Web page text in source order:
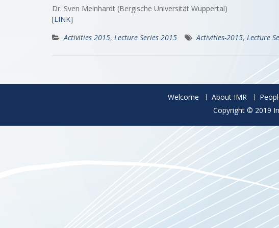
Dr. Sven Meinhardt (Bergische Universität Wuppertal)
[LINK]
Activities 2015, Lecture Series 2015 Activities-2015, Lecture
Welcome About IMR
Copyright © 2019